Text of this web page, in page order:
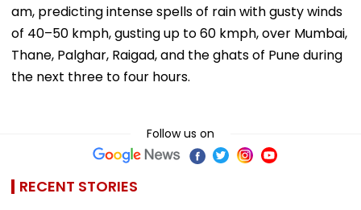
am, predicting intense spells of rain with gusty winds
of 40–50 kmph, gusting up to 60 kmph, over Mumbai,
Thane, Palghar, Raigad, and the ghats of Pune during
the next three to four hours.
Follow us on
RECENT STORIES